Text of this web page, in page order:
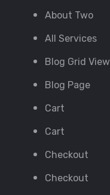
About Two
All Services
Blog Grid View
Blog Page
Cart
Cart
Checkout
Checkout